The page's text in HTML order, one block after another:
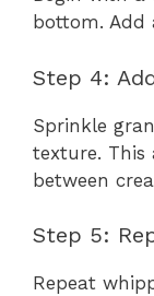
bottom.
Step 4:
Sprinkle
texture. This
between
Step 5:
Repeat